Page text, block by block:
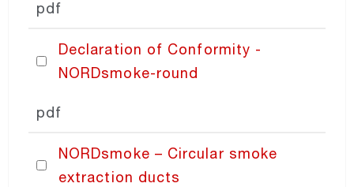
pdf
Declaration of Conformity -
NORDsmoke-round
pdf
NORDsmoke – Circular smoke
extraction ducts